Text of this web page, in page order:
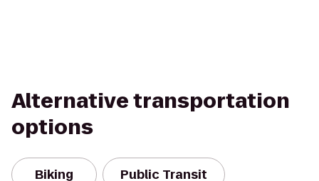
Alternative transportation
options
Biking Public Transit